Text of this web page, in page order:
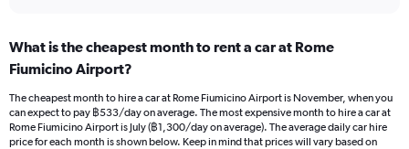
What is the cheapest month to rent a car at Rome
Fiumicino Airport?
The cheapest month to hire a car at Rome Fiumicino Airport is November, when you
can expect to pay ฿533/day on average. The most expensive month to hire a car at
Rome Fiumicino Airport is July (฿1,300/day on average). The average daily car hire
price for each month is shown below. Keep in mind that prices will vary based on